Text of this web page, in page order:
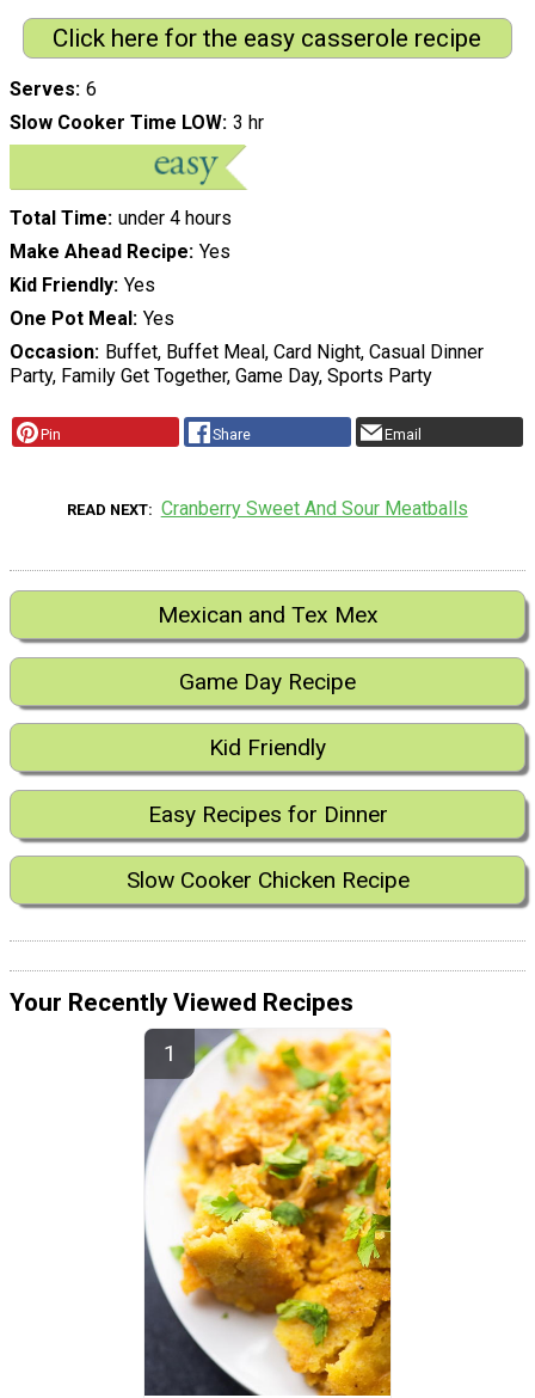
Click here for the easy casserole recipe
Serves 6
Slow Cooker Time LOW 3 hr
Total Time under 4 hours
Make Ahead Recipe Yes
Kid Friendly Yes
One Pot Meal Yes
Occasion Buffet, Buffet Meal, Card Night, Casual Dinner
Party, Family Get Together, Game Day, Sports Party
Pin Share Email
READ NEXT Cranberry Sweet And Sour Meatballs
Mexican and Tex Mex
Game Day Recipe
Kid Friendly
Easy Recipes for Dinner
Slow Cooker Chicken Recipe
Your Recently Viewed Recipes